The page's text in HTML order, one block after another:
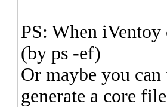
PS: When
(by ps -ef)
Or maybe you
generate a core